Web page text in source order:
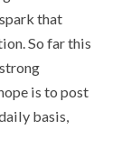
that
So far this
is to post
basis,